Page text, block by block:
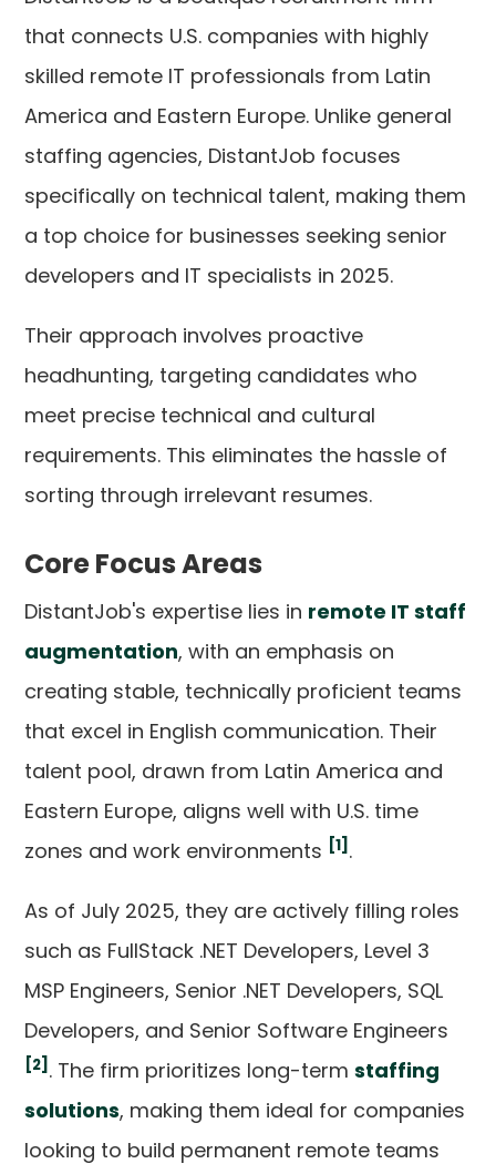
that connects U.S. companies with highly
skilled remote IT professionals from Latin
America and Eastern Europe. Unlike general
staffing agencies, DistantJob focuses
specifically on technical talent, making them
a top choice for businesses seeking senior
developers and IT specialists in 2025.
Their approach involves proactive
headhunting, targeting candidates who
meet precise technical and cultural
requirements. This eliminates the hassle of
sorting through irrelevant resumes.
Core Focus Areas
DistantJob's expertise lies in remote IT staff
augmentation, with an emphasis on
creating stable, technically proficient teams
that excel in English communication. Their
talent pool, drawn from Latin America and
Eastern Europe, aligns well with U.S. time
zones and work environments [1] .
As of July 2025, they are actively filling roles
such as FullStack .NET Developers, Level 3
MSP Engineers, Senior .NET Developers, SQL
Developers, and Senior Software Engineers
[2] . The firm prioritizes long-termstaffing
solutions, making them ideal for companies
looking to build permanent remote teams